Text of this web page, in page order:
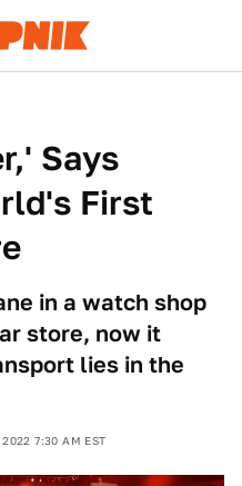
Says
First
in a watch shop
store, now it
lies in the
7:30 AM EST